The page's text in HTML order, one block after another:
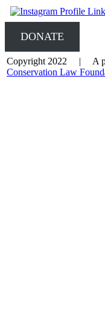
DONATE
Copyright 2022 | A
Conservation Law